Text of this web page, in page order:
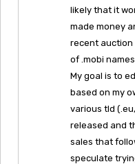
likely that it
made money
recent auction
of .mobi
My goal is to
based on my
various tld
released and
sales that
speculate